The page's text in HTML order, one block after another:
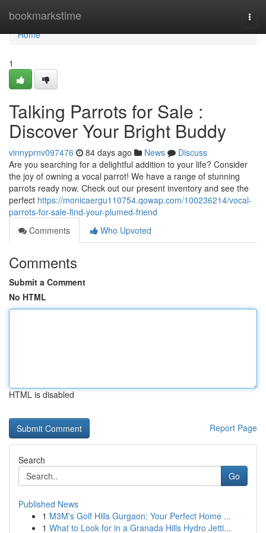
bookmarkstime
Home
Home
1
Talking Parrots for Sale :
Discover Your Bright Buddy
vinnyprnv097476 84 days ago News
Discuss
Are you searching for a delightful addition to your life? Consider
the joy of owning a vocal parrot! We have a range of stunning
parrots ready now. Check out our present inventory and see the
perfect https://monicaergu110754.qowap.com/100236214/vocal-
parrots-for-sale-find-your-plumed-friend
Comments
Who Upvoted
Comments
Submit a Comment
No HTML
HTML is disabled
Report Page
Search
Go
Published News
1 M3M's Golf Hills Gurgaon: Your Perfect Home ...
1 What to Look for in a Granada Hills Hydro Jetti...